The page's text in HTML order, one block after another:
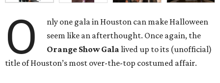
O
nly one gala in Houston can make Halloween
seem like an afterthought. Once again, the
Orange Show Gala lived up to its (unofficial)
title of Houston’s most over-the-top costumed affair.